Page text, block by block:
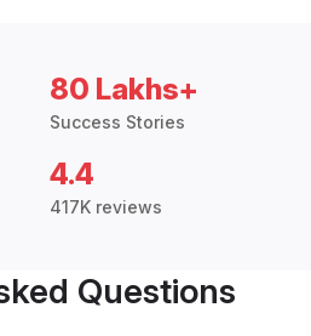
80 Lakhs+
Success Stories
4.4
417K reviews
Questions